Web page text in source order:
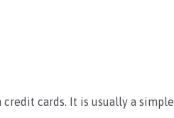
cards. It is usually a